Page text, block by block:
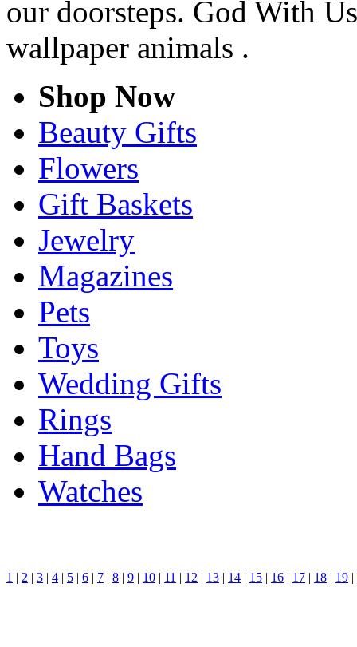
our doorsteps. God With
wallpaper animals .
Shop Now
Beauty Gifts
Flowers
Gift Baskets
Jewelry
Magazines
Pets
Toys
Wedding Gifts
Rings
Hand Bags
Watches
1 | 2 | 3 | 4 | 5 | 6 | 7 | 8 | 9 | 10 | 11 | 12 | 13 | 14 | 15 | 16 | 17 | 18 | 19 |